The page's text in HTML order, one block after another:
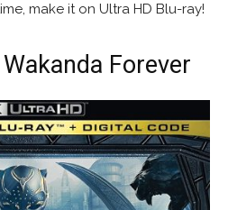
make it on Ultra HD Blu-ray!
Forever